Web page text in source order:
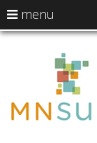
skip
menu
arrow
keys
to
navigate
the
menu
Menu
the
menu